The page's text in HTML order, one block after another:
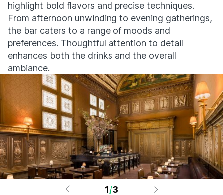
highlight bold flavors and precise techniques.
From afternoon unwinding to evening gatherings,
the bar caters to a range of moods and
preferences. Thoughtful attention to detail
enhances both the drinks and the overall
ambiance.
1/3